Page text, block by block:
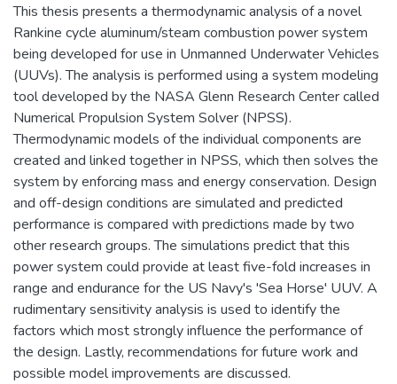
This thesis presents a thermodynamic analysis of a novel
Rankine cycle aluminum/steam combustion power system
being developed for use in Unmanned Underwater Vehicles
(UUVs). The analysis is performed using a system modeling
tool developed by the NASA Glenn Research Center called
Numerical Propulsion System Solver (NPSS).
Thermodynamic models of the individual components are
created and linked together in NPSS, which then solves the
system by enforcing mass and energy conservation. Design
and off-design conditions are simulated and predicted
performance is compared with predictions made by two
other research groups. The simulations predict that this
power system could provide at least five-fold increases in
range and endurance for the US Navy's 'Sea Horse' UUV. A
rudimentary sensitivity analysis is used to identify the
factors which most strongly influence the performance of
the design. Lastly, recommendations for future work and
possible model improvements are discussed.